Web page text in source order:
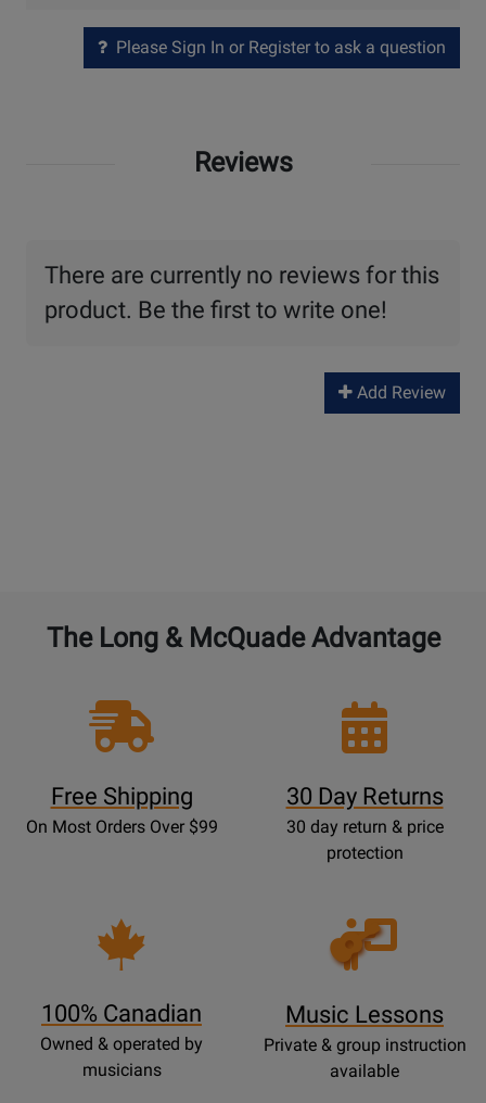
Please Sign In or Register to ask a question
Reviews
There are currently no reviews for this
product. Be the first to write one!
Add Review
The Long & McQuade Advantage
Free Shipping
On Most Orders Over $99
30 Day Returns
30 day return & price
protection
100% Canadian
Owned & operated by
musicians
Opens
Lessons
Music Lessons
Private & group instruction
available